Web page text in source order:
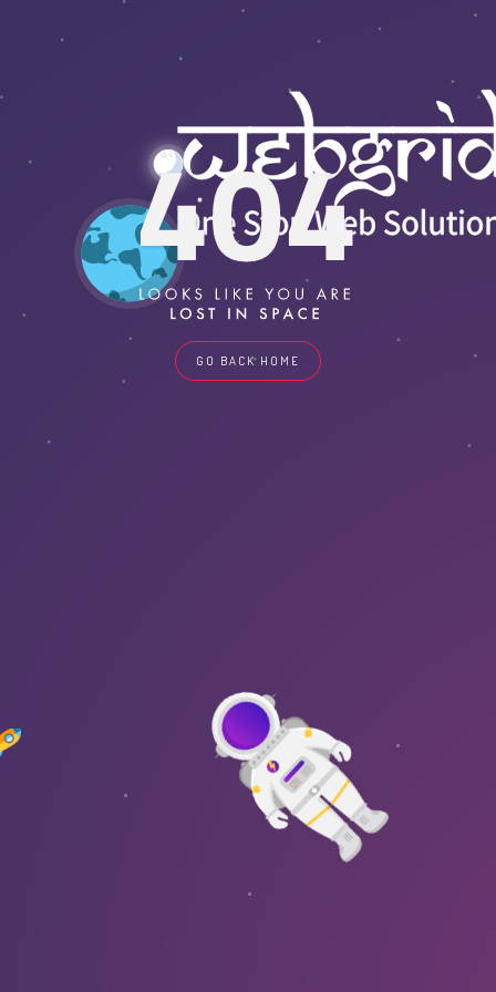
GO BACK HOME